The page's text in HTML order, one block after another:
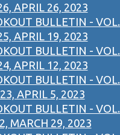
APRIL 26, 2023
BULLETIN - VOL.
APRIL 19, 2023
BULLETIN - VOL.
APRIL 12, 2023
BULLETIN - VOL.
APRIL 5, 2023
BULLETIN - VOL.
MARCH 29, 2023